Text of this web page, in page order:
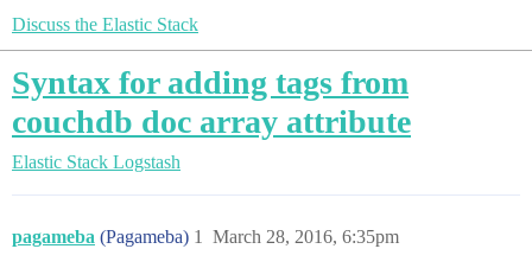
Discuss the Elastic Stack
Syntax for adding tags from
couchdb doc array attribute
Elastic Stack Logstash
pagameba (Pagameba) March 28, 2016, 6:35pm
1